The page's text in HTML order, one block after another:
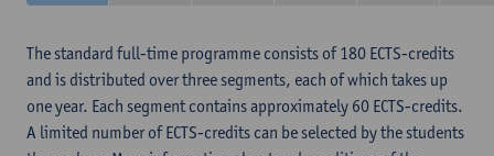
The standard full-time programme consists of 180 ECTS-credits
and is distributed over three segments, each of which takes up
one year. Each segment contains approximately 60 ECTS-credits.
A limited number of ECTS-credits can be selected by the students